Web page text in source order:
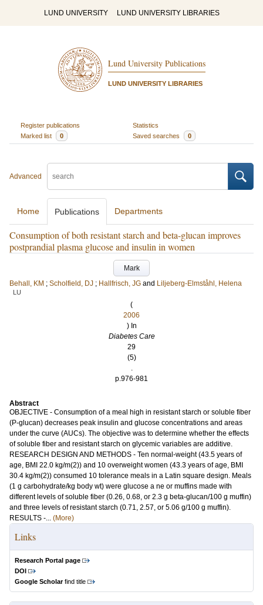
LUND UNIVERSITY LUND UNIVERSITY LIBRARIES
Lund University Publications
LUND UNIVERSITY LIBRARIES
Register publications
Statistics
Marked list
0 Saved searches 0
Advanced
Home Publications Departments
Consumption of both resistant starch and beta-glucan improves
postprandial plasma glucose and insulin in women
Mark
Behall, KM ; Scholfield, DJ ; Hallfrisch, JG and Liljeberg-Elmståhl, Helena
LU
(
2006
) In
Diabetes Care
29
(5)
.
p.976-981
Abstract
OBJECTIVE - Consumption of a meal high in resistant starch or soluble fiber
(P-glucan) decreases peak insulin and glucose concentrations and areas
under the curve (AUCs). The objective was to determine whether the effects
of soluble fiber and resistant starch on glycemic variables are additive.
RESEARCH DESIGN AND METHODS - Ten normal-weight (43.5 years of
age, BMI 22.0 kg/m(2)) and 10 overweight women (43.3 years of age, BMI
30.4 kg/m(2)) consumed 10 tolerance meals in a Latin square design. Meals
(1 g carbohydrate/kg body wt) were glucose a ne or muffins made with
different levels of soluble fiber (0.26, 0.68, or 2.3 g beta-glucan/100 g muffin)
and three levels of resistant starch (0.71, 2.57, or 5.06 g/100 g muffin).
RESULTS -... (More)
Links
Research Portal page
DOI
Google Scholarfind title